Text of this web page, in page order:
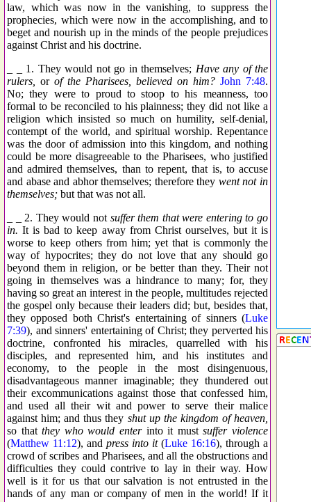
law, which was now in the vanishing, to suppress the
prophecies, which were now in the accomplishing, and to
beget and nourish up in the minds of the people prejudices
against Christ and his doctrine.
_ _ 1. They would not go in themselves; Have any of the
rulers,
or of the Pharisees, believed on him? John 7:48.
No; they were to proud to stoop to his meanness, too
formal to be reconciled to his plainness; they did not like a
religion which insisted so much on humility, self-denial,
contempt of the world, and spiritual worship. Repentance
was the door of admission into this kingdom, and nothing
could be more disagreeable to the Pharisees, who justified
and admired themselves, than to repent, that is, to accuse
and abase and abhor themselves; therefore they went not in
themselves; but that was not all.
_ _ 2. They would not suffer them that were entering to go
in. It is bad to keep away from Christ ourselves, but it is
worse to keep others from him; yet that is commonly the
way of hypocrites; they do not love that any should go
beyond them in religion, or be better than they. Their not
going in themselves was a hindrance to many; for, they
having so great an interest in the people, multitudes rejected
the gospel only because their leaders did; but, besides that,
they opposed both Christ's entertaining of sinners (Luke
7:39), and sinners' entertaining of Christ; they perverted his
doctrine, confronted his miracles, quarrelled with his
disciples, and represented him, and his institutes and
economy, to the people in the most disingenuous,
disadvantageous manner imaginable; they thundered out
their excommunications against those that confessed him,
and used all their wit and power to serve their malice
against him; and thus they shut up the kingdom of heaven,
so thatthey who would enterinto it mustsuffer violence
(Matthew 11:12), and press into it(Luke 16:16), through a
crowd of scribes and Pharisees, and all the obstructions and
difficulties they could contrive to lay in their way. How
well is it for us that our salvation is not entrusted in the
hands of any man or company of men in the world! If it